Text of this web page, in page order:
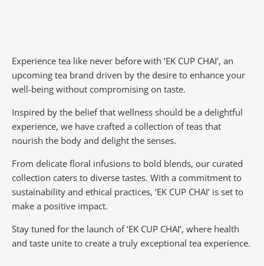
Experience tea like never before with ‘EK CUP CHAI’, an
upcoming tea brand driven by the desire to enhance your
well-being without compromising on taste.
Inspired by the belief that wellness should be a delightful
experience, we have crafted a collection of teas that
nourish the body and delight the senses.
From delicate floral infusions to bold blends, our curated
collection caters to diverse tastes. With a commitment to
sustainability and ethical practices, ‘EK CUP CHAI’ is set to
make a positive impact.
Stay tuned for the launch of ‘EK CUP CHAI’, where health
and taste unite to create a truly exceptional tea experience.